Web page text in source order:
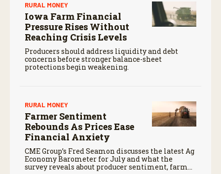
RURAL MONEY
Iowa Farm Financial
Pressure Rises Without
Reaching Crisis Levels
Producers should address liquidity and debt
concerns before stronger balance-sheet
protections begin weakening.
RURAL MONEY
Farmer Sentiment
Rebounds As Prices Ease
Financial Anxiety
CME Group’s Fred Seamon discusses the latest Ag
Economy Barometer for July and what the
survey reveals about producer sentiment, farm